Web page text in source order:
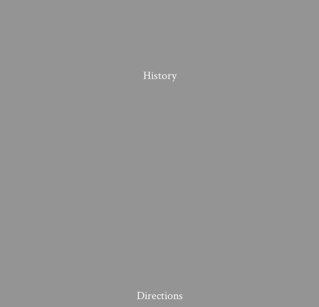
History
Directions